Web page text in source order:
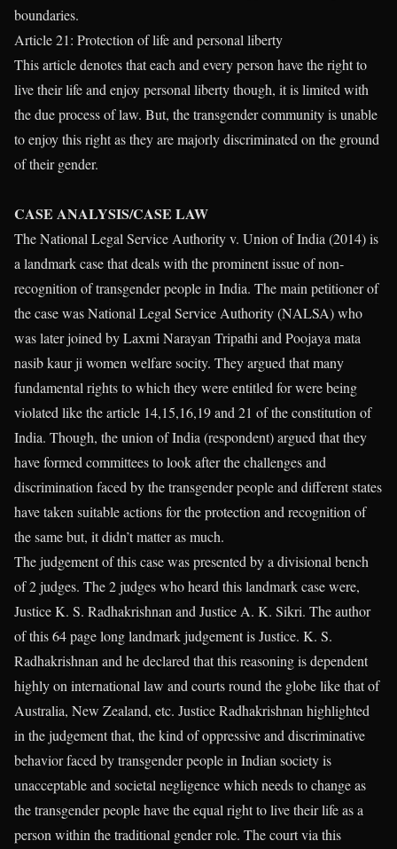
boundaries.
Article 21: Protection of life and personal liberty
This article denotes that each and every person have the right to
live their life and enjoy personal liberty though, it is limited with
the due process of law. But, the transgender community is unable
to enjoy this right as they are majorly discriminated on the ground
of their gender.
CASE ANALYSIS/CASE LAW
The National Legal Service Authority v. Union of India (2014) is
a landmark case that deals with the prominent issue of non-
recognition of transgender people in India. The main petitioner of
the case was National Legal Service Authority (NALSA) who
was later joined by Laxmi Narayan Tripathi and Poojaya mata
nasib kaur ji women welfare socity. They argued that many
fundamental rights to which they were entitled for were being
violated like the article 14,15,16,19 and 21 of the constitution of
India. Though, the union of India (respondent) argued that they
have formed committees to look after the challenges and
discrimination faced by the transgender people and different states
have taken suitable actions for the protection and recognition of
the same but, it didn’t matter as much.
The judgement of this case was presented by a divisional bench
of 2 judges. The 2 judges who heard this landmark case were,
Justice K. S. Radhakrishnan and Justice A. K. Sikri. The author
of this 64 page long landmark judgement is Justice. K. S.
Radhakrishnan and he declared that this reasoning is dependent
highly on international law and courts round the globe like that of
Australia, New Zealand, etc. Justice Radhakrishnan highlighted
in the judgement that, the kind of oppressive and discriminative
behavior faced by transgender people in Indian society is
unacceptable and societal negligence which needs to change as
the transgender people have the equal right to live their life as a
person within the traditional gender role. The court via this